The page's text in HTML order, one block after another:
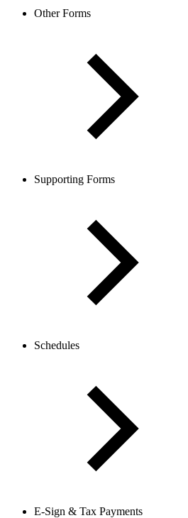
Other Forms
Supporting Forms
Schedules
E-Sign & Tax Payments